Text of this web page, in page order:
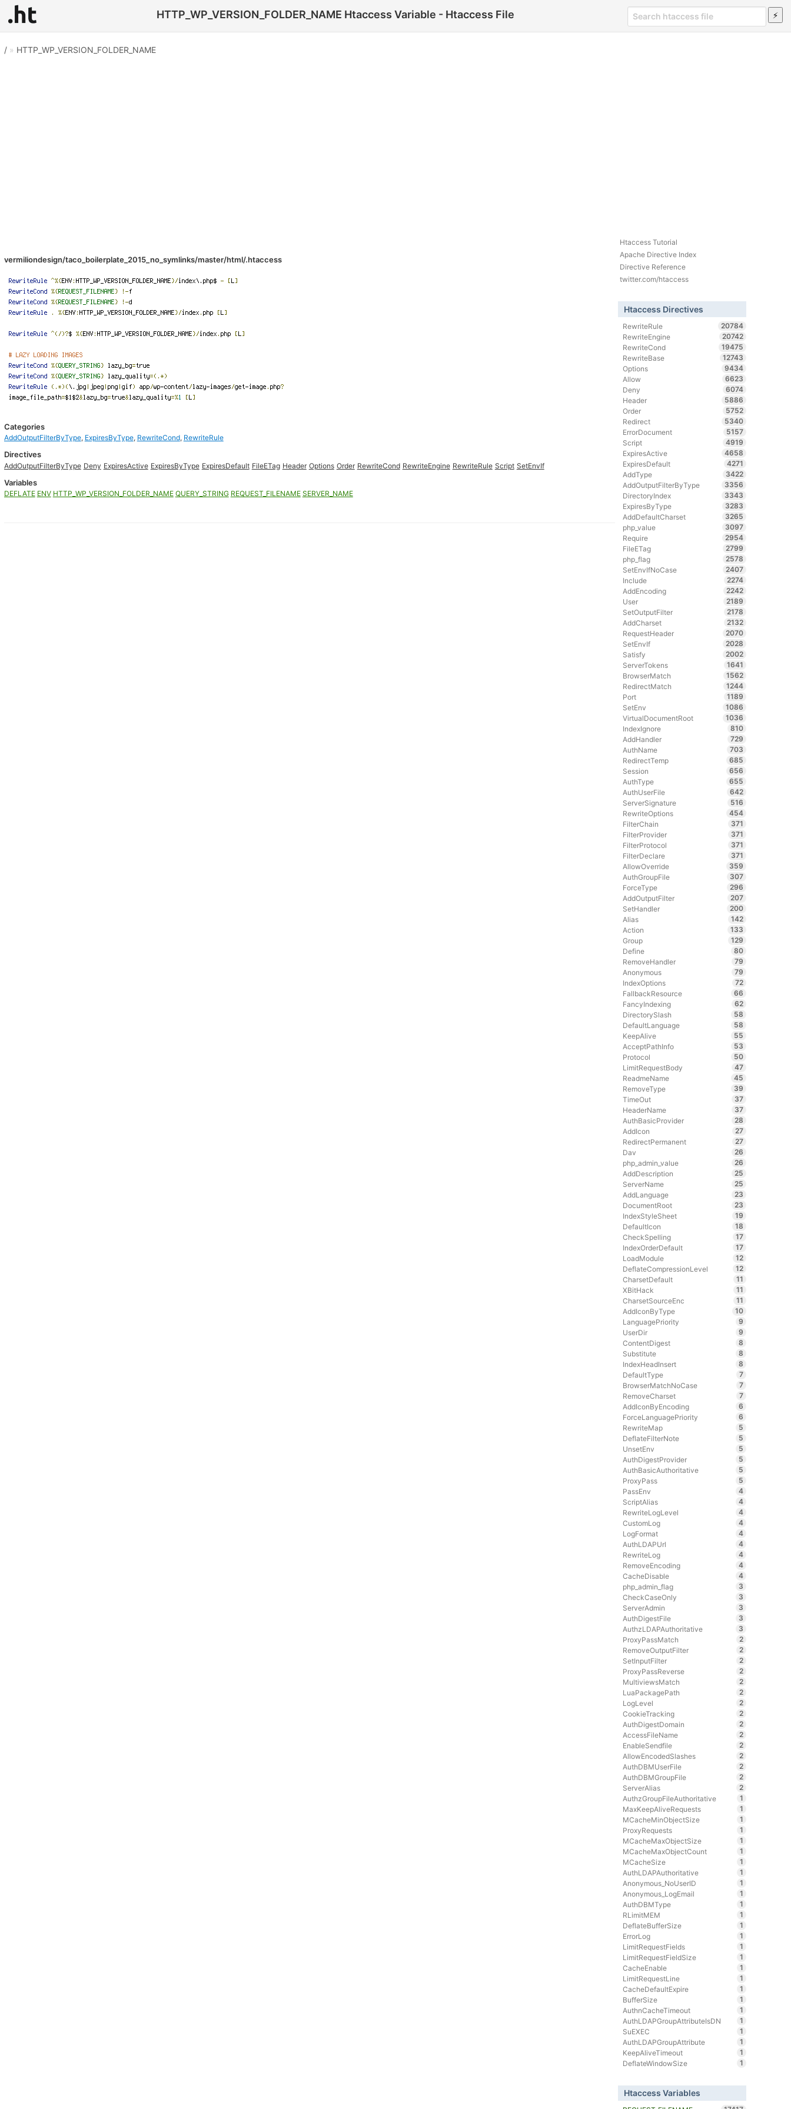
HTTP_WP_VERSION_FOLDER_NAME Htaccess Variable - Htaccess File
/» HTTP_WP_VERSION_FOLDER_NAME
vermiliondesign/taco_boilerplate_2015_no_symlinks/master/html/.htaccess
Categories
AddOutputFilterByType, ExpiresByType, RewriteCond, RewriteRule
Directives
AddOutputFilterByType Deny ExpiresActive ExpiresByType ExpiresDefault FileETag Header Options Order RewriteCond RewriteEngine RewriteRule Script SetEnvIf
Variables
DEFLATE ENV HTTP_WP_VERSION_FOLDER_NAME QUERY_STRING REQUEST_FILENAME SERVER_NAME
Htaccess Tutorial
Apache Directive Index
Directive Reference
twitter.com/htaccess
Htaccess Directives
RewriteRule
20784
RewriteEngine
20742
RewriteCond
19475
RewriteBase
12743
Options
9434
Allow
6623
Deny
6074
Header
5886
Order
5752
Redirect
5340
ErrorDocument
5157
Script
4919
ExpiresActive
4658
ExpiresDefault
4271
AddType
3422
AddOutputFilterByType
3356
DirectoryIndex
3343
ExpiresByType
3283
AddDefaultCharset
3265
php_value
3097
Require
2954
FileETag
2799
php_flag
2578
SetEnvIfNoCase
2407
Include
2274
AddEncoding
2242
User
2189
SetOutputFilter
2178
AddCharset
2132
RequestHeader
2070
SetEnvIf
2028
Satisfy
2002
ServerTokens
1641
BrowserMatch
1562
RedirectMatch
1244
Port
1189
SetEnv
1086
VirtualDocumentRoot
1036
IndexIgnore
810
AddHandler
729
AuthName
703
RedirectTemp
685
Session
656
AuthType
655
AuthUserFile
642
ServerSignature
516
RewriteOptions
454
FilterChain
371
FilterProvider
371
FilterProtocol
371
FilterDeclare
371
AllowOverride
359
AuthGroupFile
307
ForceType
296
AddOutputFilter
207
SetHandler
200
Alias
142
Action
133
Group
129
Define
80
RemoveHandler
79
Anonymous
79
IndexOptions
72
FallbackResource
66
FancyIndexing
62
DirectorySlash
58
DefaultLanguage
58
KeepAlive
55
AcceptPathInfo
53
Protocol
50
LimitRequestBody
47
ReadmeName
45
RemoveType
39
TimeOut
37
HeaderName
37
AuthBasicProvider
28
AddIcon
27
RedirectPermanent
27
Dav
26
php_admin_value
26
AddDescription
25
ServerName
25
AddLanguage
23
DocumentRoot
23
IndexStyleSheet
19
DefaultIcon
18
CheckSpelling
17
IndexOrderDefault
17
LoadModule
12
DeflateCompressionLevel
12
CharsetDefault
11
XBitHack
11
CharsetSourceEnc
11
AddIconByType
10
LanguagePriority
9
UserDir
9
ContentDigest
8
Substitute
8
IndexHeadInsert
8
DefaultType
7
BrowserMatchNoCase
7
RemoveCharset
7
AddIconByEncoding
6
ForceLanguagePriority
6
RewriteMap
5
DeflateFilterNote
5
UnsetEnv
5
AuthDigestProvider
5
AuthBasicAuthoritative
5
ProxyPass
5
PassEnv
4
ScriptAlias
4
RewriteLogLevel
4
CustomLog
4
LogFormat
4
AuthLDAPUrl
4
RewriteLog
4
RemoveEncoding
4
CacheDisable
4
php_admin_flag
3
CheckCaseOnly
3
ServerAdmin
3
AuthDigestFile
3
AuthzLDAPAuthoritative
3
ProxyPassMatch
2
RemoveOutputFilter
2
SetInputFilter
2
ProxyPassReverse
2
MultiviewsMatch
2
LuaPackagePath
2
LogLevel
2
CookieTracking
2
AuthDigestDomain
2
AccessFileName
2
EnableSendfile
2
AllowEncodedSlashes
2
AuthDBMUserFile
2
AuthDBMGroupFile
2
ServerAlias
2
AuthzGroupFileAuthoritative
1
MaxKeepAliveRequests
1
MCacheMinObjectSize
1
ProxyRequests
1
MCacheMaxObjectSize
1
MCacheMaxObjectCount
1
MCacheSize
1
AuthLDAPAuthoritative
1
Anonymous_NoUserID
1
Anonymous_LogEmail
1
AuthDBMType
1
RLimitMEM
1
DeflateBufferSize
1
ErrorLog
1
LimitRequestFields
1
LimitRequestFieldSize
1
CacheEnable
1
LimitRequestLine
1
CacheDefaultExpire
1
BufferSize
1
AuthnCacheTimeout
1
AuthLDAPGroupAttributeIsDN
1
SuEXEC
1
AuthLDAPGroupAttribute
1
KeepAliveTimeout
1
DeflateWindowSize
1
Htaccess Variables